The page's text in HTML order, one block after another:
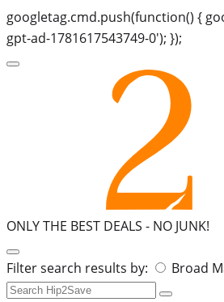
googletag.cmd.push(function() {
gpt-ad-1781617543749-0'); });
ONLY THE BEST DEALS - NO JUNK!
Search
for:
Filter search results by: Broad